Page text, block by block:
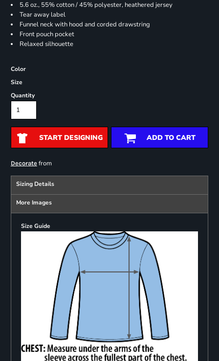
5.6 oz., 55% cotton / 45% polyester, heathered jersey
Tear away label
Funnel neck with hood and corded drawstring
Front pouch pocket
Relaxed silhouette
Color
Size
Quantity
START DESIGNING ADD TO CART
Decoratefrom
Sizing Details
More Images
Size Guide